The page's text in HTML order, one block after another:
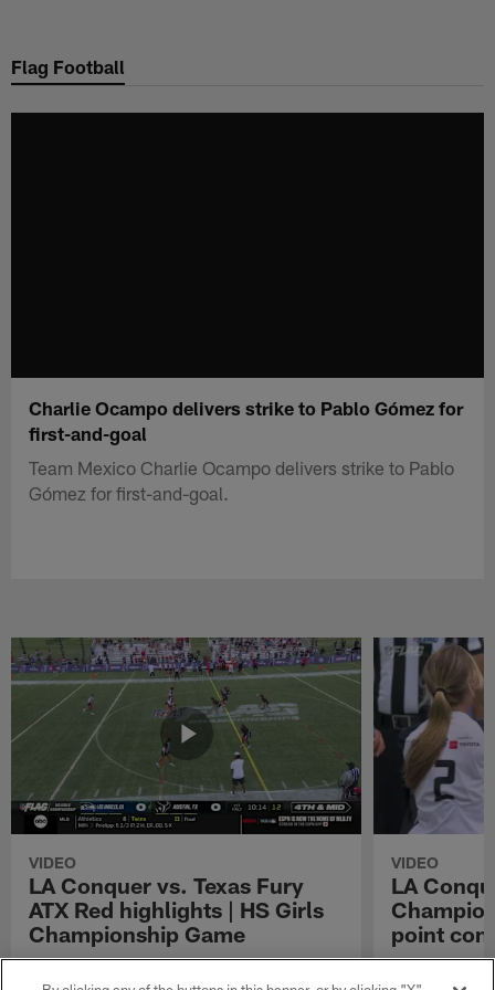
main
Flag Football
Charlie Ocampo delivers strike to Pablo Gómez for
first-and-goal
Team Mexico Charlie Ocampo delivers strike to Pablo
Gómez for first-and-goal.
VIDEO
LA Conquer vs. Texas Fury
ATX Red highlights | HS Girls
Championship Game
Watch the highlights from the matchup
between LA Conquer and Texas Fury ATX Red
VIDEO
LA
point
LA Conquer
pass to WR